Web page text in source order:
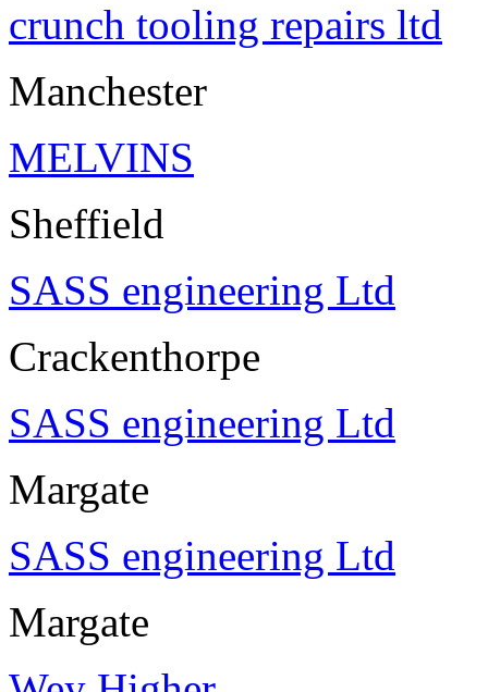
crunch tooling repairs ltd
Manchester
MELVINS
Sheffield
SASS engineering Ltd
Crackenthorpe
SASS engineering Ltd
Margate
SASS engineering Ltd
Margate